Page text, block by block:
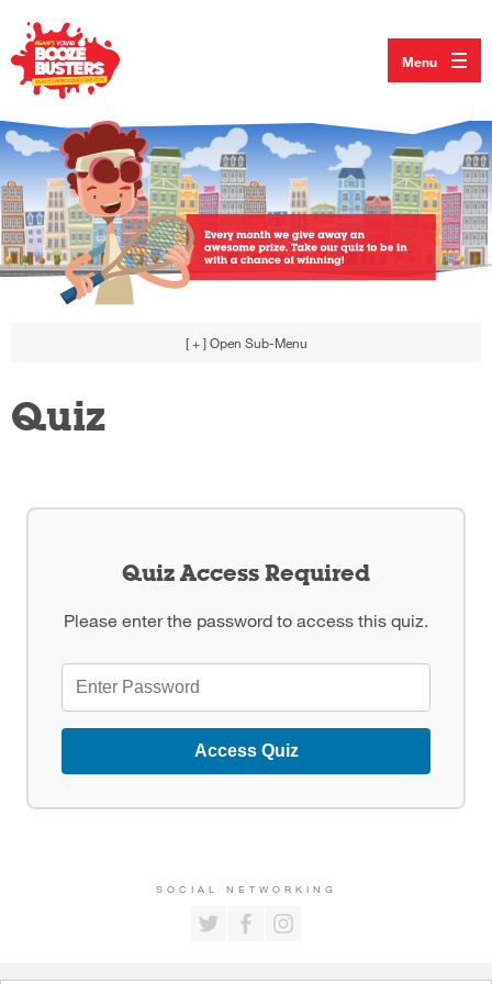
Menu
[ + ] Open Sub-Menu
Quiz
Quiz Access Required
Please enter the password to access this quiz.
Access Quiz
SOCIAL NETWORKING